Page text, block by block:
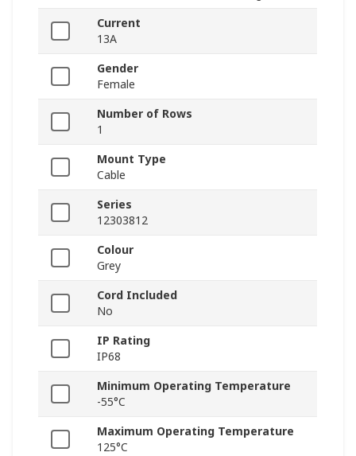
Current
13A
Gender
Female
Number of Rows
1
Mount Type
Cable
Series
12303812
Colour
Grey
Cord Included
No
IP Rating
IP68
Minimum Operating Temperature
-55°C
Maximum Operating Temperature
125°C